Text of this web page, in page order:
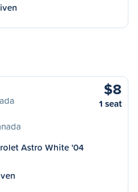
$8
1 seat
Astro White '04